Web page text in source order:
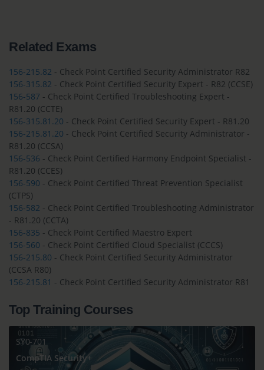
Related Exams
156-215.82 - Check Point Certified Security Administrator R82
156-315.82 - Check Point Certified Security Expert - R82 (CCSE)
156-587 - Check Point Certified Troubleshooting Expert -
R81.20 (CCTE)
156-315.81.20 - Check Point Certified Security Expert - R81.20
156-215.81.20 - Check Point Certified Security Administrator -
R81.20 (CCSA)
156-536 - Check Point Certified Harmony Endpoint Specialist -
R81.20 (CCES)
156-590 - Check Point Certified Threat Prevention Specialist
(CTPS)
156-582 - Check Point Certified Troubleshooting Administrator
- R81.20 (CCTA)
156-835 - Check Point Certified Maestro Expert
156-560 - Check Point Certified Cloud Specialist (CCCS)
156-215.80 - Check Point Certified Security Administrator
(CCSA R80)
156-215.81 - Check Point Certified Security Administrator R81
Top Training Courses
SY0-701
CompTIA Security+